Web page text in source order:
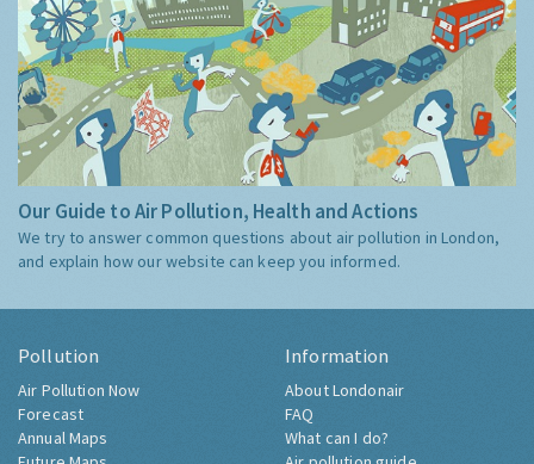
Our Guide to Air Pollution, Health and Actions
We try to answer common questions about air pollution in London,
and explain how our website can keep you informed.
Pollution
Air Pollution Now
Forecast
Annual Maps
Information
About Londonair
FAQ
What can I do?